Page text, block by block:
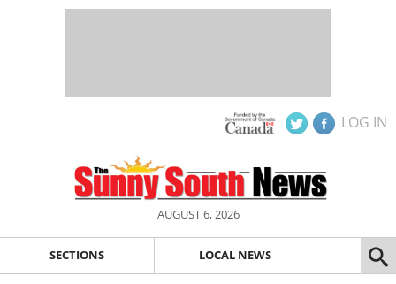
LOG IN
AUGUST 6, 2026
SECTIONS LOCAL NEWS